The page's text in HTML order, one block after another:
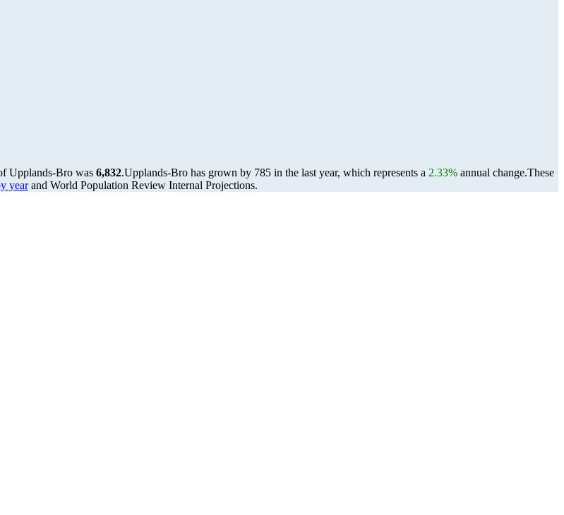
Upplands-Bro was 6,832.Upplands-Bro has grown by 785 in the last year, which represents a 2.33% annual change.These
yearand World Population Review Internal Projections.